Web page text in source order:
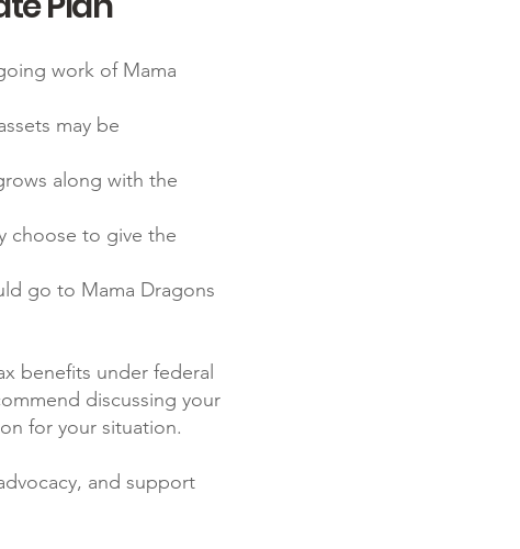
work of Mama
may be
along with the
choose to give the
go to Mama Dragons
benefits under federal
discussing your
for your situation.
and support